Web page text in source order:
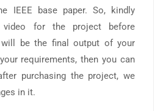
IEEE base paper. So, kindly
video for the project before
be the final output of your
requirements, then you can
purchasing the project, we
in it.